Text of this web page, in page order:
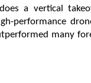
a vertical
performance
many